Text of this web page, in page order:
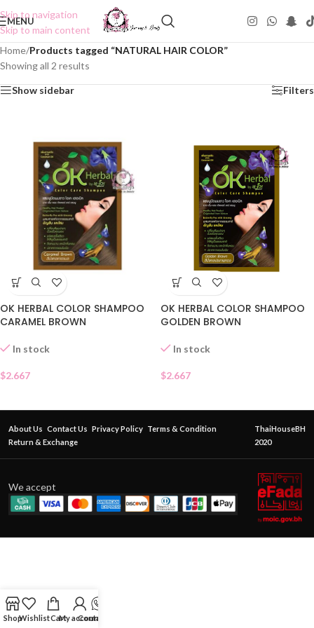
Skip to navigation
Skip to main content
MENU
Home/Products tagged “NATURAL HAIR COLOR”
Showing all 2 results
Show sidebar Filters
OK HERBAL COLOR SHAMPOO
CARAMEL BROWN
In stock
$2.667
OK HERBAL COLOR SHAMPOO
GOLDEN BROWN
In stock
$2.667
About Us Contact Us Privacy Policy Terms & Condition
Return & Exchange
ThaiHouseBH
2020
We accept
ShopWishlistCartMy account
Contact Us